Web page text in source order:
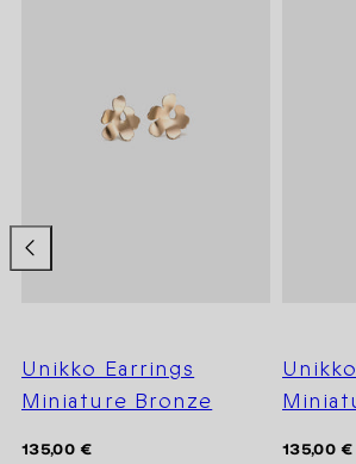
Unikko Earrings
Miniature Bronze
Regular
135,00 €
Regular
135,00 €